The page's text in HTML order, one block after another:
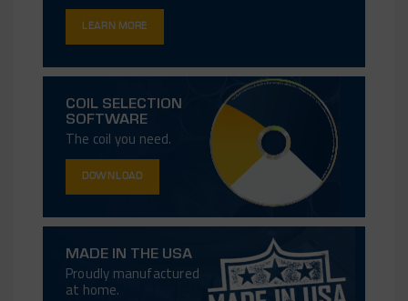
LEARN MORE
COIL SELECTION
SOFTWARE
The coil you need.
DOWNLOAD
MADE IN THE USA
Proudly manufactured
at home.